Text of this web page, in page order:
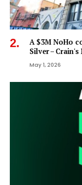
A $3M NoHo
Silver – Crain's
May 1, 2026